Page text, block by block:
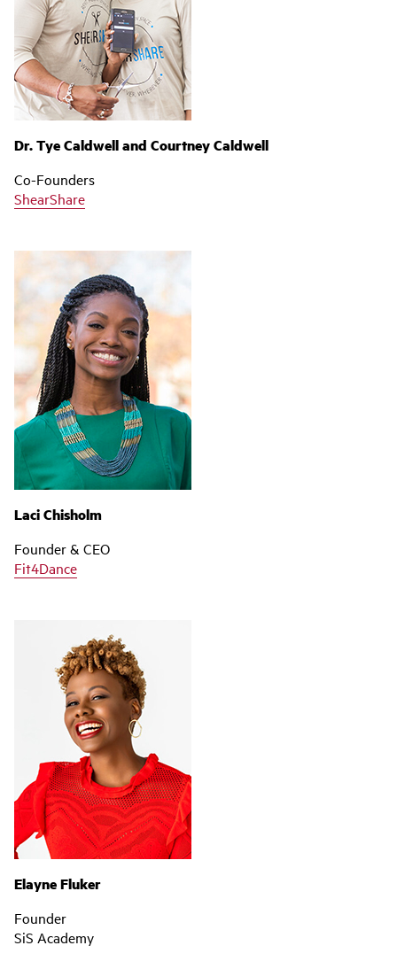
Dr. Tye Caldwell and Courtney Caldwell
Co-Founders
ShearShare
Laci Chisholm
Founder & CEO
Fit4Dance
Elayne Fluker
Founder
SiS Academy